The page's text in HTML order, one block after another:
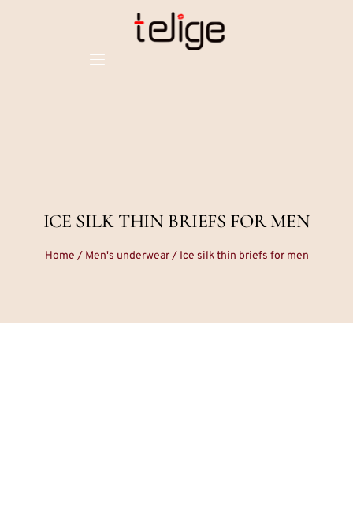
ICE SILK THIN BRIEFS FOR MEN
Home / Men's underwear/ Ice silk thin briefs for men